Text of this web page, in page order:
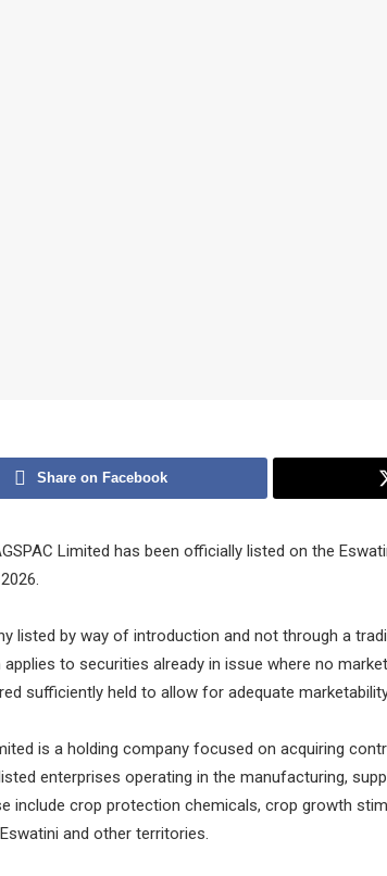
Share on Facebook
Limited has been officially listed on the
listed by way of introduction and not through a
to securities already in issue where no
sufficiently held to allow for adequate
is a holding company focused on acquiring
enterprises operating in the manufacturing,
include crop protection chemicals, crop growth
and other territories.